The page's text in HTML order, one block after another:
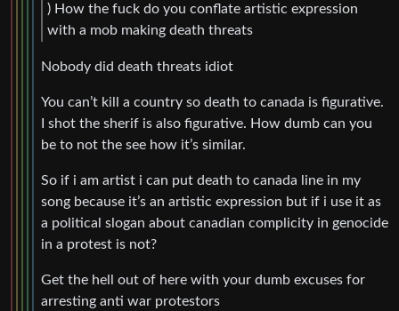
) How the fuck do you conflate artistic expression
with a mob making death threats
Nobody did death threats idiot
You can’t kill a country so death to canada is figurative.
I shot the sherif is also figurative. How dumb can you
be to not the see how it’s similar.
So if i am artist i can put death to canada line in my
song because it’s an artistic expression but if i use it as
a political slogan about canadian complicity in genocide
in a protest is not?
Get the hell out of here with your dumb excuses for
arresting anti war protestors